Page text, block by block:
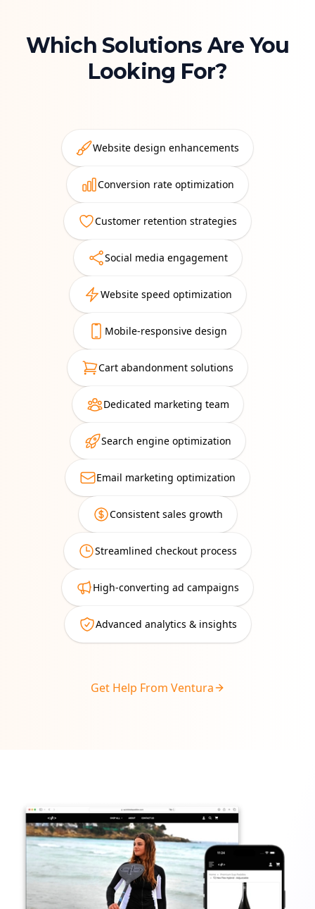
Which Solutions Are You
Looking For?
Website design enhancements
Conversion rate optimization
Customer retention strategies
Social media engagement
Website speed optimization
Mobile-responsive design
Cart abandonment solutions
Dedicated marketing team
Search engine optimization
Email marketing optimization
Consistent sales growth
Streamlined checkout process
High-converting ad campaigns
Advanced analytics & insights
Get Help From Ventura